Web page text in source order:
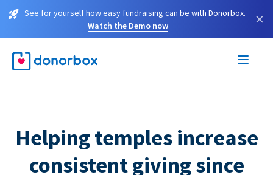
See for yourself how easy fundraising can be with Donorbox.
Watch the Demo now
×
Helping temples increase
consistent giving since